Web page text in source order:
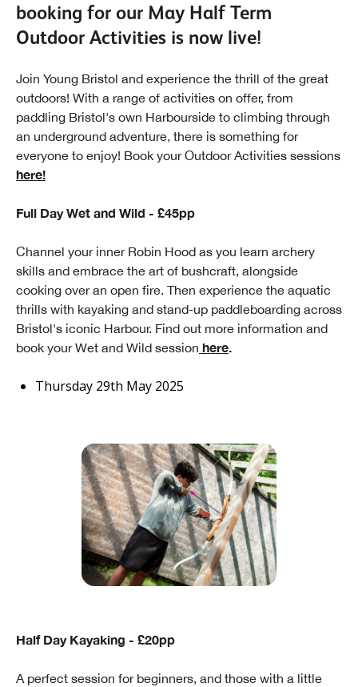
booking for our May Half Term
Outdoor Activities is now live!
Join Young Bristol and experience the thrill of the great
outdoors! With a range of activities on offer, from
paddling Bristol's own Harbourside to climbing through
an underground adventure, there is something for
everyone to enjoy! Book your Outdoor Activities sessions
here!
Full Day Wet and Wild - £45pp
Channel your inner Robin Hood as you learn archery
skills and embrace the art of bushcraft, alongside
cooking over an open fire. Then experience the aquatic
thrills with kayaking and stand-up paddleboarding across
Bristol's iconic Harbour. Find out more information and
book your Wet and Wild session here.
Thursday 29th May 2025
Half Day Kayaking - £20pp
A perfect session for beginners, and those with a little